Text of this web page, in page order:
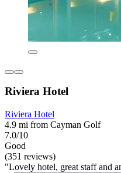
Riviera Hotel
Riviera Hotel
4.9 mi from Cayman Golf
7.0/10
Good
(351 reviews)
"Lovely hotel, great staff and